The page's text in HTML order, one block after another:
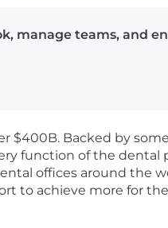
manage teams, and
Backed by some
function of the dental
offices around the
to achieve more for